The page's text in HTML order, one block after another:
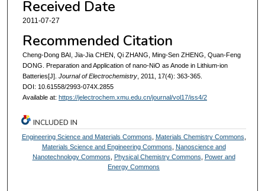
Received Date
2011-07-27
Recommended Citation
Cheng-Dong BAI, Jia-Jia CHEN, Qi ZHANG, Ming-Sen ZHENG, Quan-Feng
DONG. Preparation and Application of nano-NiO as Anode in Lithium-ion
Batteries[J]. Journal of Electrochemistry, 2011, 17(4): 363-365.
DOI: 10.61558/2993-074X.2855
Available at: https://jelectrochem.xmu.edu.cn/journal/vol17/iss4/2
INCLUDED IN
Engineering Science and Materials Commons Materials Chemistry Commons
Materials Science and Engineering Commons
Nanoscience and
Nanotechnology Commons
Physical Chemistry Commons
Power and
Energy Commons